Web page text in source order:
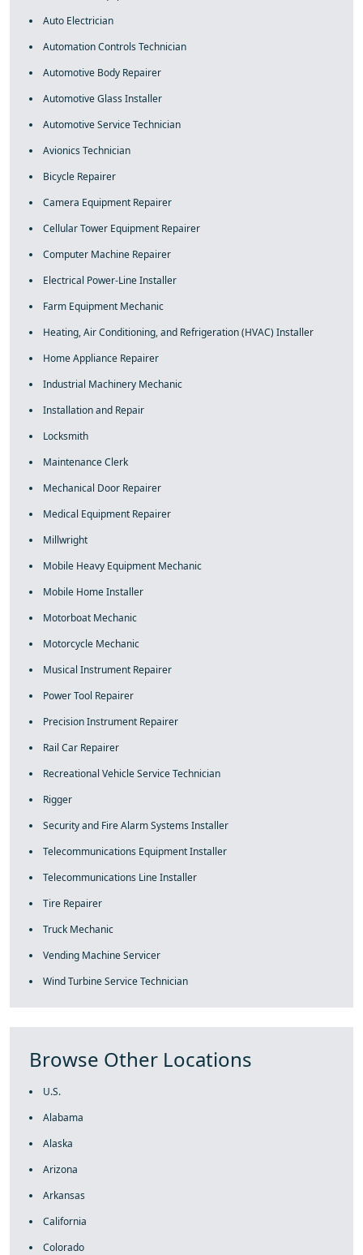
Auto Electrician
Automation Controls Technician
Automotive Body Repairer
Automotive Glass Installer
Automotive Service Technician
Avionics Technician
Bicycle Repairer
Camera Equipment Repairer
Cellular Tower Equipment Repairer
Computer Machine Repairer
Electrical Power-Line Installer
Farm Equipment Mechanic
Heating, Air Conditioning, and Refrigeration (HVAC) Installer
Home Appliance Repairer
Industrial Machinery Mechanic
Installation and Repair
Locksmith
Maintenance Clerk
Mechanical Door Repairer
Medical Equipment Repairer
Millwright
Mobile Heavy Equipment Mechanic
Mobile Home Installer
Motorboat Mechanic
Motorcycle Mechanic
Musical Instrument Repairer
Power Tool Repairer
Precision Instrument Repairer
Rail Car Repairer
Recreational Vehicle Service Technician
Rigger
Security and Fire Alarm Systems Installer
Telecommunications Equipment Installer
Telecommunications Line Installer
Tire Repairer
Truck Mechanic
Vending Machine Servicer
Wind Turbine Service Technician
Browse Other Locations
U.S.
Alabama
Alaska
Arizona
Arkansas
California
Colorado